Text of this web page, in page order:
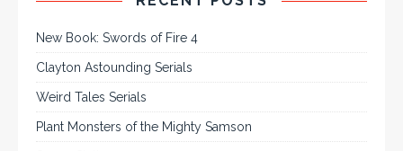
New Book: Swords of Fire 4
Clayton Astounding Serials
Weird Tales Serials
Plant Monsters of the Mighty Samson